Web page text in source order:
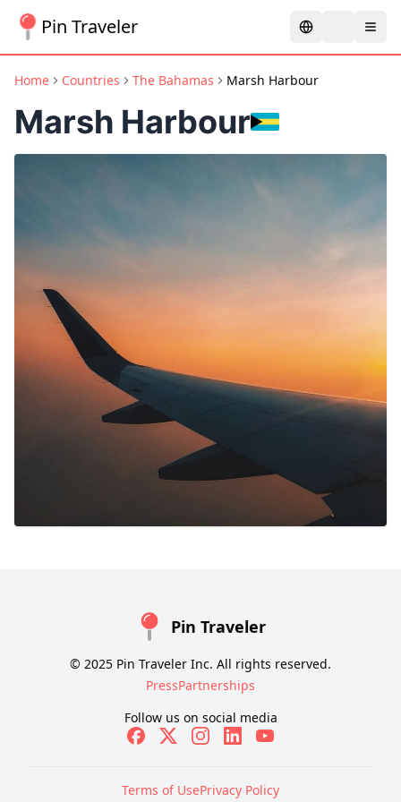
Pin Traveler
Home Countries The Bahamas Marsh Harbour
Marsh Harbour
Pin Traveler
© 2025 Pin Traveler Inc. All rights reserved.
PressPartnerships
Follow us on social media
Terms of UsePrivacy Policy